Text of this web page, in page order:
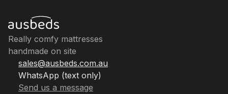
Really comfy mattresses
handmade on site
sales@ausbeds.com.au
WhatsApp (text only)
Send us a message